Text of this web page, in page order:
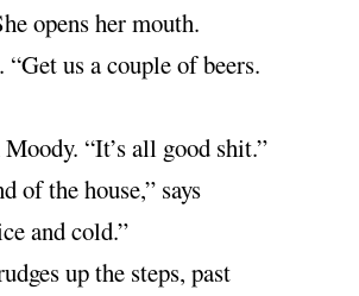
opens her mouth.
us a couple of beers.
“It’s all good shit.”
of the house,” says
and cold.”
up the steps, past